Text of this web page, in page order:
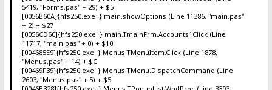
5419, "Forms.pas" + 29) + $5
[0056B60A]{hfs250.exe } main.showOptions (Line 11386, "main.pas"
+ 2) + $27
[0056CD60]{hfs250.exe } main.TmainFrm.Accounts1Click (Line
11717, "main.pas" + 0) + $10
[004685E9]{hfs250.exe } Menus.TMenuItem.Click (Line 1878,
"Menus.pas" + 14) + $C
[00469F39]{hfs250.exe } Menus.TMenu.DispatchCommand (Line
2603, "Menus.pas" + 5) + $5